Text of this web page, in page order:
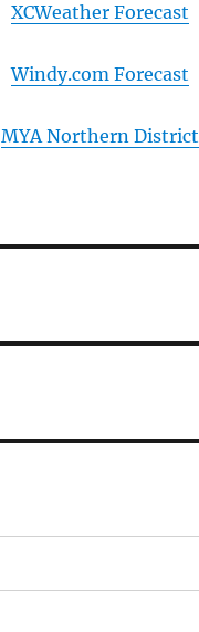
XCWeather Forecast
Windy.com Forecast
MYA Northern District